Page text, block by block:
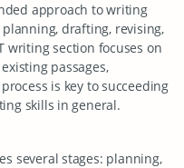
approach to writing
drafting, revising,
writing section focuses on
passages,
is key to succeeding
skills in general.
several stages: planning,